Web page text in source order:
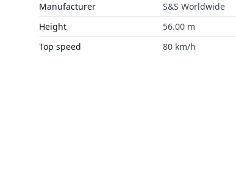
Manufacturer
S&S Worldwide
Height
56.00 m
Top speed
80 km/h